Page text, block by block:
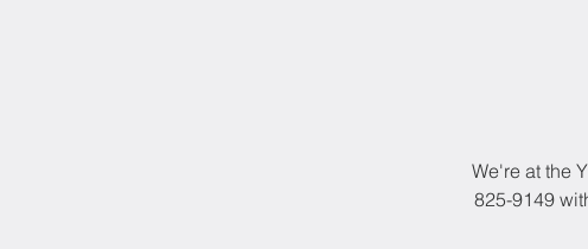
We're at the
825-9149